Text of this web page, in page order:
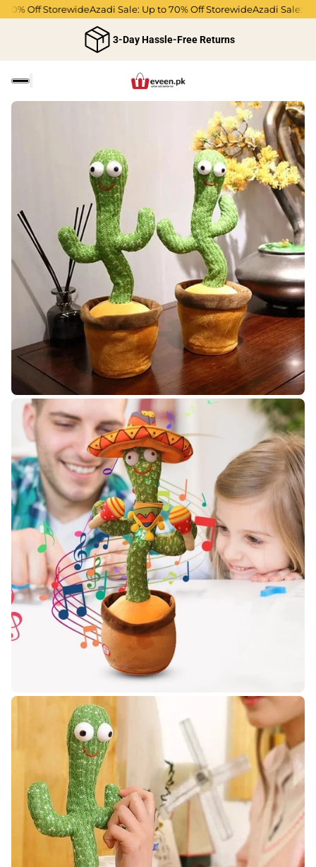
Off StorewideAzadi Sale: Up to 70% Off StorewideAzadi Sale: Up
3-Day Hassle-Free Returns